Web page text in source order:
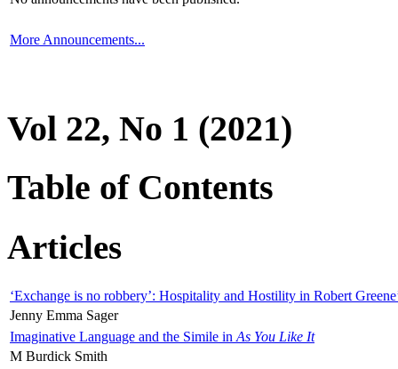
More Announcements...
Vol 22, No 1 (2021)
Table of Contents
Articles
‘Exchange is no robbery’: Hospitality and Hostility in Robert
Jenny Emma Sager
Imaginative Language and the Simile in As You Like It
M Burdick Smith